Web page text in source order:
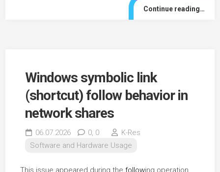
Continue reading…
Windows symbolic link
(shortcut) follow behavior in
network shares
06.07.2026 0, 0
K-Res
Software and Hardware Usage
This issue appeared during the following operation.